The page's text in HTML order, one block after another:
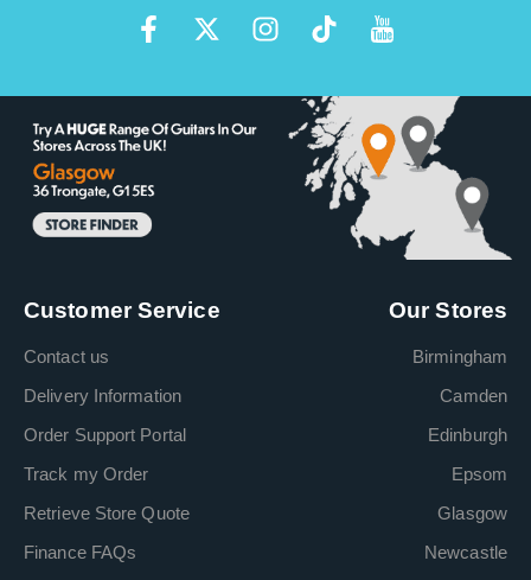
Customer Service
Contact us
Delivery Information
Order Support Portal
Track my Order
Retrieve Store Quote
Finance FAQs
Our Stores
Birmingham
Camden
Edinburgh
Epsom
Glasgow
Newcastle